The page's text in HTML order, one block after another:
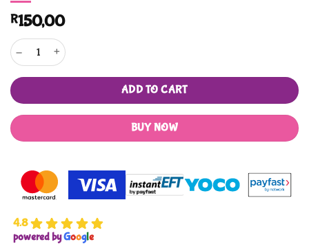
R150,00
7 Piece LAV Rainbow Set quantity
ADD TO CART
BUY NOW
4.8
powered byGoogle